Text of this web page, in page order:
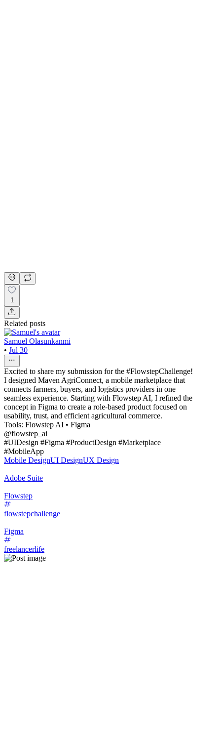
1
Related posts
Samuel Olasunkanmi
• Jul 30
Excited to share my submission for the #FlowstepChallenge!
I designed Maven AgriConnect, a mobile marketplace that
connects farmers, buyers, and logistics providers in one
seamless experience. Starting with Flowstep AI, I refined the
concept in Figma to create a role-based product focused on
usability, trust, and efficient agricultural commerce.
Tools: Flowstep AI • Figma
@flowstep_ai
#UIDesign #Figma #ProductDesign #Marketplace
#MobileApp
Mobile DesignUI DesignUX Design
Adobe Suite
Flowstep
flowstepchallenge
Figma
freelancerlife